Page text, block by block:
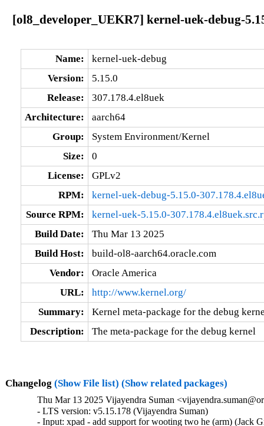
[ol8_developer_UEKR7] kernel-uek-debug-
Name:
kernel-uek-debug
Version:
5.15.0
Release:
307.178.4.el8uek
Architecture:
aarch64
Group:
System Environment/Kernel
Size:
0
License:
GPLv2
RPM:
kernel-uek-debug-5.15.0-
Source RPM:
kernel-uek-5.15.0-
Build Date:
Thu Mar 13 2025
Build Host:
build-ol8-aarch64.oracle.com
Vendor:
Oracle America
URL:
http://www.kernel.org/
Summary:
Kernel meta-package for the debug
Description:
The meta-package for the debug kernel
Changelog (Show File list) (Show related packages)
Thu Mar 13 2025 Vijayendra Suman
- LTS version: v5.15.178 (Vijayendra Suman)
- Input: xpad - add support for wooting two he (arm) (Jack